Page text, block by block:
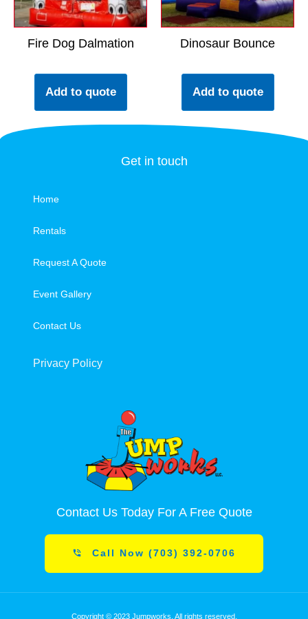
Fire Dog Dalmation
Add to quote
Dinosaur Bounce
Add to quote
Get in touch
Home
Rentals
Request A Quote
Event Gallery
Contact Us
Privacy Policy
Contact Us Today For A Free Quote
Call Now (703) 392-0706
Copyright © 2023 Jumpworks. All rights reserved.